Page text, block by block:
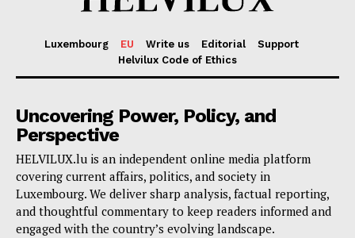
Luxembourg EU Write us Editorial
Support
Helvilux Code of Ethics
Uncovering Power, Policy, and
Perspective
HELVILUX.lu is an independent online media platform
covering current affairs, politics, and society in
Luxembourg. We deliver sharp analysis, factual reporting,
and thoughtful commentary to keep readers informed and
engaged with the country’s evolving landscape.